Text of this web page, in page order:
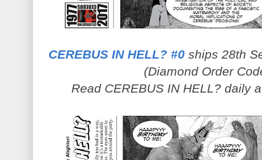
CEREBUS IN HELL? #0 ships 28th
(Diamond Order
Read CEREBUS IN HELL? daily